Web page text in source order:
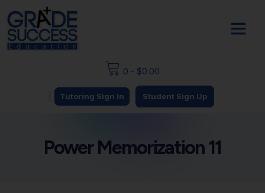
0 - $0.00
Tutoring Sign In Student Sign Up
Power Memorization 11